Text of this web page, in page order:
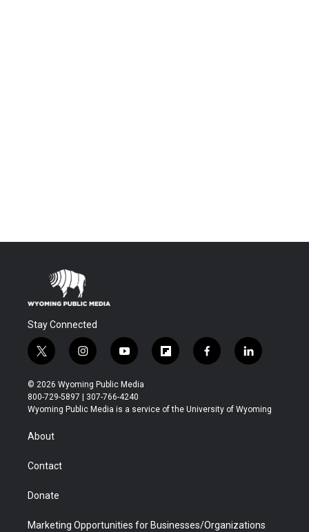
Stay Connected
t
w
i
t
t
r
i
n
s
t
a
y
o
u
t
u
f
l
b
f
a
b
l
i
e
© 2026 Wyoming Public Media
800-729-5897 | 307-766-4240
Wyoming Public Media is a service of the University of Wyoming
About
Contact
Donate
Marketing Opportunities for Businesses/Organizations